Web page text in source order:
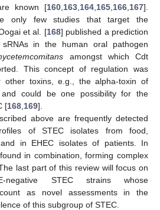
known [160 163 164 165 166 167].
only few studies that target the
et al. [168] published a prediction
in the human oral pathogen
amongst which Cdt
This concept of regulation was
other toxins, e.g., the alpha-toxin of
could be one possibility for the
[168 169].
above are frequently detected
of STEC isolates from food,
in EHEC isolates of patients. In
in combination, forming complex
last part of this review will focus on
negative STEC strains whose
as novel assessments in the
of this subgroup of STEC.